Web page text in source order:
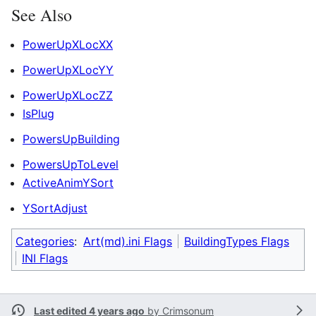
See Also
PowerUpXLocXX
PowerUpXLocYY
PowerUpXLocZZ
IsPlug
PowersUpBuilding
PowersUpToLevel
ActiveAnimYSort
YSortAdjust
Categories: Art(md).ini Flags
BuildingTypes Flags
INI Flags
Last edited 4 years ago by Crimsonum